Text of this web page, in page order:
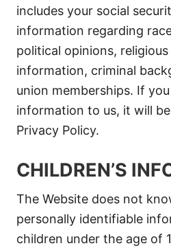
includes your social
information regarding
political opinions,
information, criminal
union memberships. If
information to us, it will
Privacy Policy.
CHILDREN’S
The Website does not
personally identifiable
children under the age of